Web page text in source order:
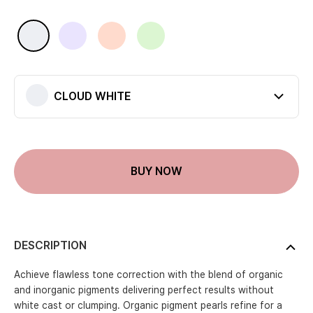
Available colors
CLOUD WHITELILAC HUSHTOP PINKCHILL MINT
Current color
CLOUD WHITE
BUY NOW
DESCRIPTION
Achieve flawless tone correction with the blend of organic
and inorganic pigments delivering perfect results without
white cast or clumping. Organic pigment pearls refine for a